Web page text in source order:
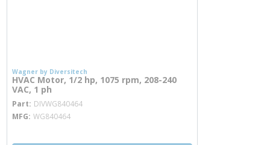
Wagner by Diversitech
HVAC Motor, 1/2 hp, 1075 rpm, 208-240
VAC, 1 ph
Part DIVWG840464
MFG WG840464